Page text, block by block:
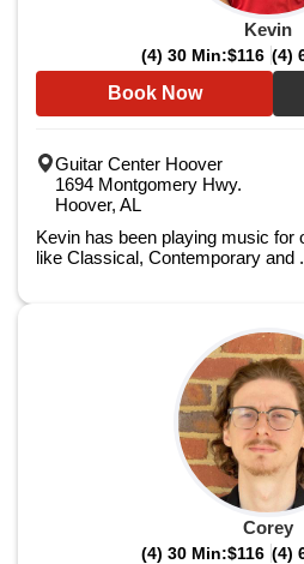
Kevin
(4) 30 Min:$116 (4)
Book Now
Guitar Center Hoover
1694 Montgomery Hwy.
Hoover, AL
Kevin has been playing music for
like Classical, Contemporary and
Corey
(4) 30 Min:$116 (4)